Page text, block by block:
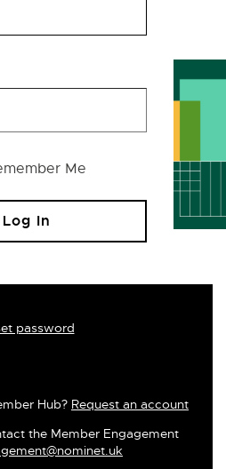
Me
password
Hub? Request an account
the Member Engagement